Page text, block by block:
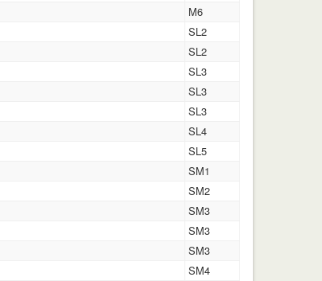
M6
SL2
SL2
SL3
SL3
SL3
SL4
SL5
SM1
SM2
SM3
SM3
SM3
SM4